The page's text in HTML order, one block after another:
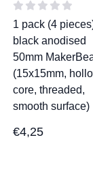
1 pack (4
black anodised
50mm
(15x15mm,
core, threaded,
smooth surface)
€4,25